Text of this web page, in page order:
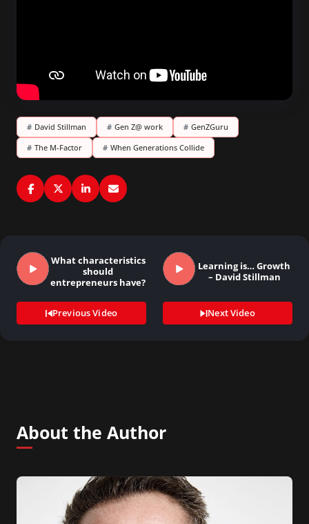
# David Stillman # Gen Z@ work # GenZGuru
# The M-Factor # When Generations Collide
What characteristics
should
entrepreneurs have?
Previous Video
Learning is… Growth
– David Stillman
Next Video
About the Author